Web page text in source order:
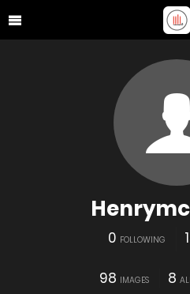
0 FOLLOWING
98 IMAGES 8